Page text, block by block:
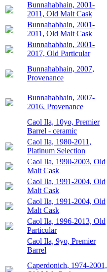
Bunnahabhain, 2001-
2011, Old Malt Cask
Bunnahabhain, 2001-
2011, Old Malt Cask
Bunnahabhain, 2001-
2017, Old Particular
Bunnahabhain, 2007,
Provenance
Bunnahabhain, 2007-
2016, Provenance
Caol Ila, 10yo, Premier
Barrel - ceramic
Caol Ila, 1980-2011,
Platinum Selection
Caol Ila, 1990-2003, Old
Malt Cask
Caol Ila, 1991-2004, Old
Malt Cask
Caol Ila, 1991-2004, Old
Malt Cask
Caol Ila, 1996-2013, Old
Particular
Caol Ila, 9yo, Premier
Barrel
Caperdonich, 1974-2001,